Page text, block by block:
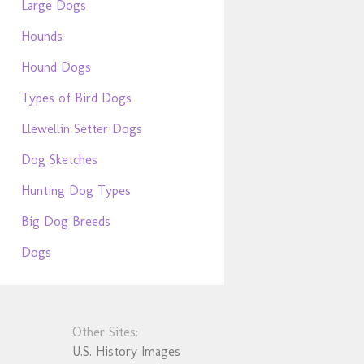
Large Dogs
Hounds
Hound Dogs
Types of Bird Dogs
Llewellin Setter Dogs
Dog Sketches
Hunting Dog Types
Big Dog Breeds
Dogs
Other Sites:
U.S. History Images